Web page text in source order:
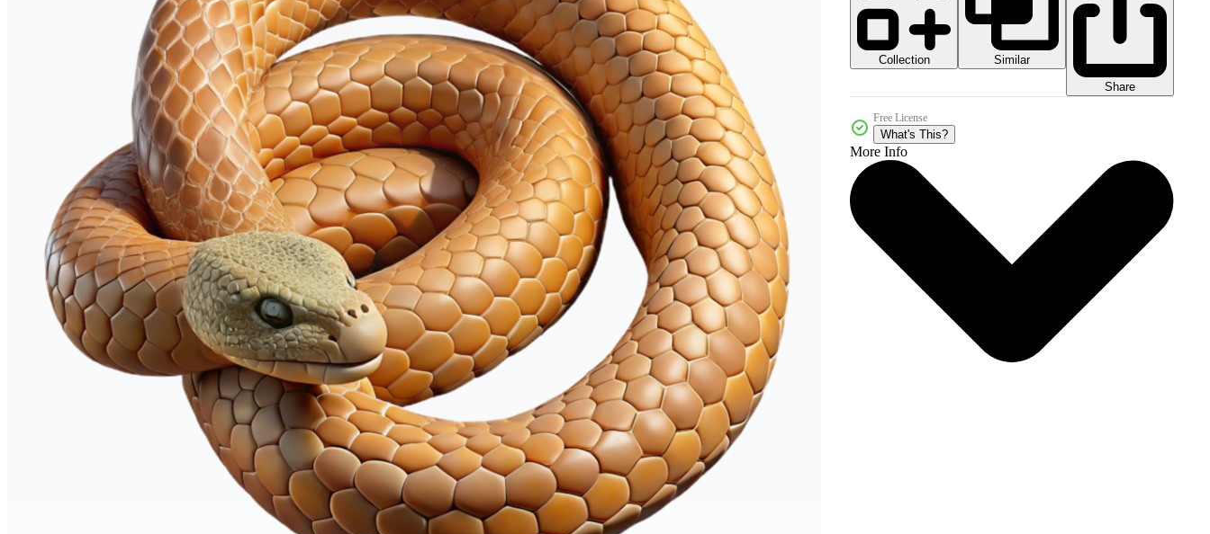
Collection
Similar
Share
Free License
What's This?
More Info